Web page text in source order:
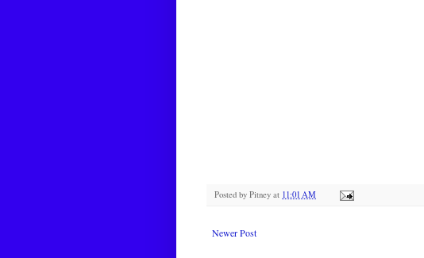
Posted by Pitney at 11:01 AM
Newer Post